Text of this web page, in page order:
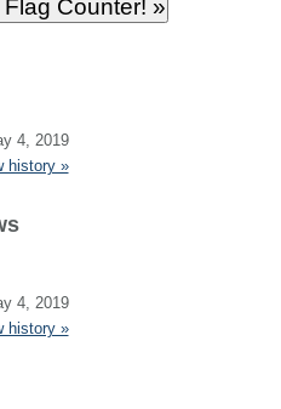
4, 2019
history »
4, 2019
history »